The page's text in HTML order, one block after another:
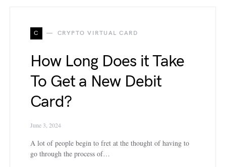
C CRYPTO VIRTUAL CARD
How Long Does it Take
To Get a New Debit
Card?
June 3, 2024
A lot of people begin to fret at the thought of having to
go through the process of…